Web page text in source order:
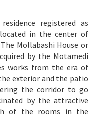
registered as
in the center of
Mollabashi House or
by the Motamedi
works from the era of
exterior and the patio
the corridor to go
by the attractive
of the rooms in the